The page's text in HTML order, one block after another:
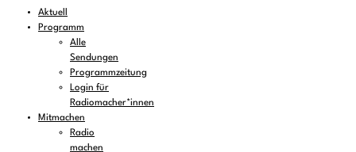
Aktuell
Programm
Alle
Sendungen
Programmzeitung
Login für
Radiomacher*innen
Mitmachen
Radio
machen